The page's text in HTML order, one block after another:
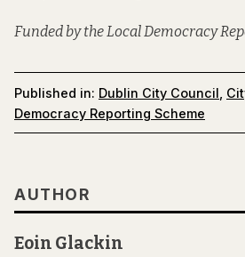
Funded by the Local Democracy
Published in: Dublin City Council
Democracy Reporting Scheme
AUTHOR
Eoin Glackin